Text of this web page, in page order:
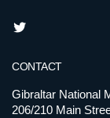
CONTACT
Gibraltar National
206/210 Main